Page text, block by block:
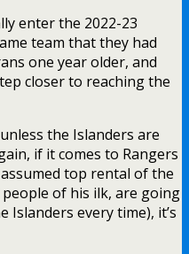
enter the 2022-23
team that they had
one year older, and
closer to reaching the
the Islanders are
if it comes to Rangers
top rental of the
of his ilk, are going
Islanders every time), it’s